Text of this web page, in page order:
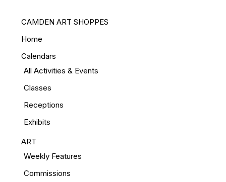
CAMDEN ART SHOPPES
Home
Calendars
All Activities & Events
Classes
Receptions
Exhibits
ART
Weekly Features
Commissions